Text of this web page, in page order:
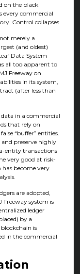
on the black
every commercial
Control collapses.
merely a
(and oldest)
Data System
all too apparent to
Freeway on
in its system,
(after less than
in a commercial
that rely on
“buffer” entities.
preserve highly
entity transactions
very good at risk-
become very
are adopted,
Freeway system is
ledger
by a
is
in the commercial